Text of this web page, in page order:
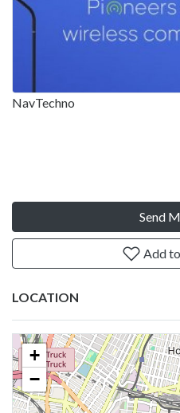
NavTechno
Send
Add
LOCATION
+
−